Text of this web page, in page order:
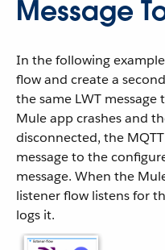
Message
In the following
flow and create a
the same LWT
Mule app crashes and
disconnected, the
message to the
message. When the
listener flow listens for
logs it.